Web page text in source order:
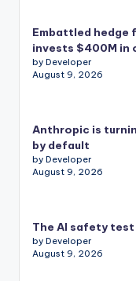
Embattled hedge
invests $400M in
by Developer
August 9, 2026
Anthropic is
by default
by Developer
August 9, 2026
The AI safety
by Developer
August 9, 2026